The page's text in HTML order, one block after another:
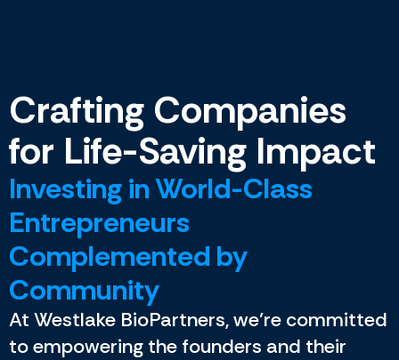
Crafting Companies
for Life-Saving Impact
Investing in World-Class
Entrepreneurs
Complemented by
Community
At Westlake BioPartners, we’re committed
to empowering the founders and their